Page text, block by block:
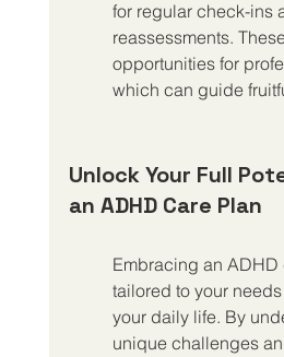
for regular check-ins
reassessments.
opportunities for
which can guide
Unlock Your Full
an ADHD Care Plan
Embracing an ADHD
tailored to your
your daily life. By
unique challenges